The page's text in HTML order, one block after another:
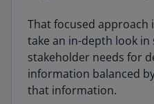
add a project to its
when stable coins may
equivalents.
Explore KPMG’s
That focused approach
take an in-depth look in
stakeholder needs for
information balanced
that information.